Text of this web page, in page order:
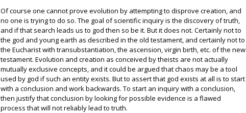
Of course one cannot prove evolution by attempting to disprove creation, and
no one is trying to do so. The goal of scientific inquiry is the discovery of truth,
and if that search leads us to god then so be it. But it does not. Certainly not to
the god and young earth as described in the old testament, and certainly not to
the Eucharist with transubstantiation, the ascension, virgin birth, etc. of the new
testament. Evolution and creation as conceived by theists are not actually
mutually exclusive concepts, and it could be argued that chaos may be a tool
used by god if such an entity exists. But to assert that god exists at all is to start
with a conclusion and work backwards. To start an inquiry with a conclusion,
then justify that conclusion by looking for possible evidence is a flawed
process that will not reliably lead to truth.